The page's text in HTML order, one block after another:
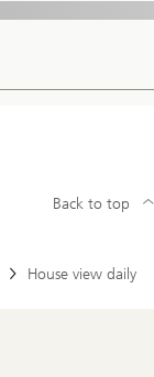
House view daily
Back to top